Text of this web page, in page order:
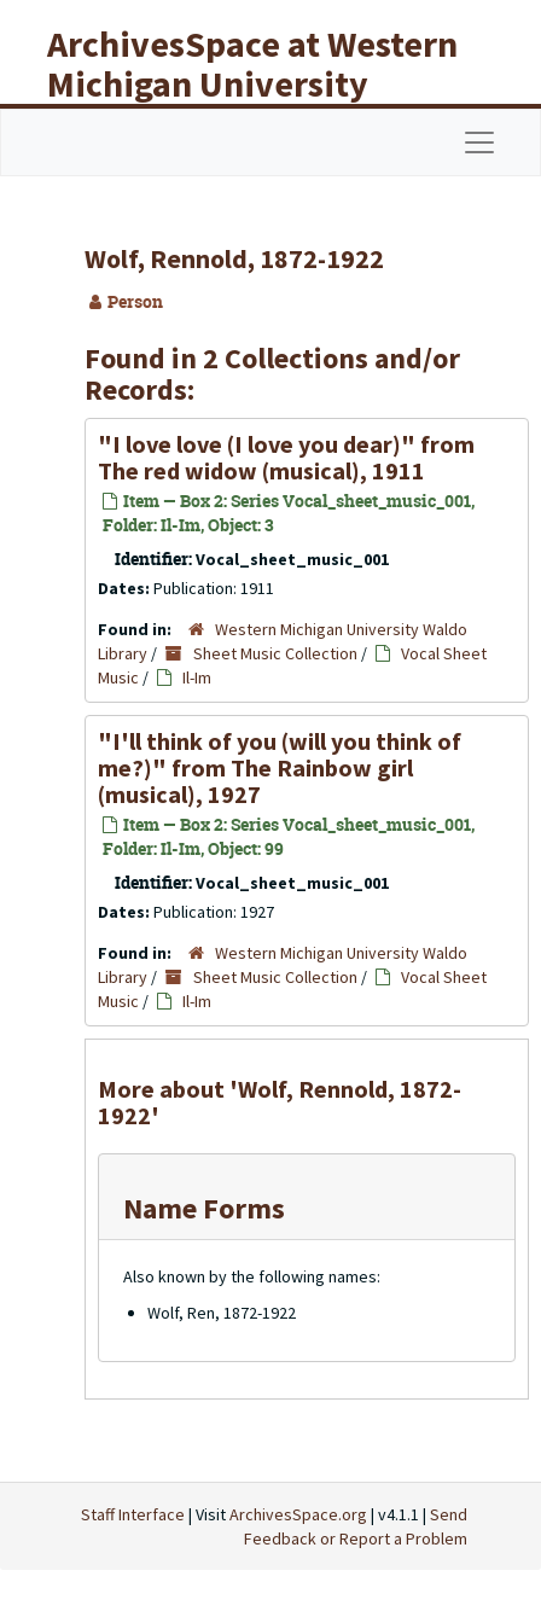
ArchivesSpace at Western
Michigan University
Libraries
Wolf, Rennold, 1872-1922
Person
Found in 2 Collections and/or
Records:
"I love love (I love you dear)" from
The red widow (musical), 1911
Item — Box 2: Series Vocal_sheet_music_001,
Folder: Il-Im, Object: 3
Identifier:Vocal_sheet_music_001
Dates: Publication: 1911
Found in:
Western Michigan University Waldo
Library / Sheet Music Collection /
Vocal Sheet
Music / Il-Im
"I'll think of you (will you think of
me?)" from The Rainbow girl
(musical), 1927
Item — Box 2: Series Vocal_sheet_music_001,
Folder: Il-Im, Object: 99
Identifier:Vocal_sheet_music_001
Dates: Publication: 1927
Found in:
Western Michigan University Waldo
Library / Sheet Music Collection /
Vocal Sheet
Music / Il-Im
More about 'Wolf, Rennold, 1872-
1922'
Name Forms
Also known by the following names:
Wolf, Ren, 1872-1922
Staff Interface | VisitArchivesSpace.org | v4.1.1 | Send
Feedback or Report a Problem